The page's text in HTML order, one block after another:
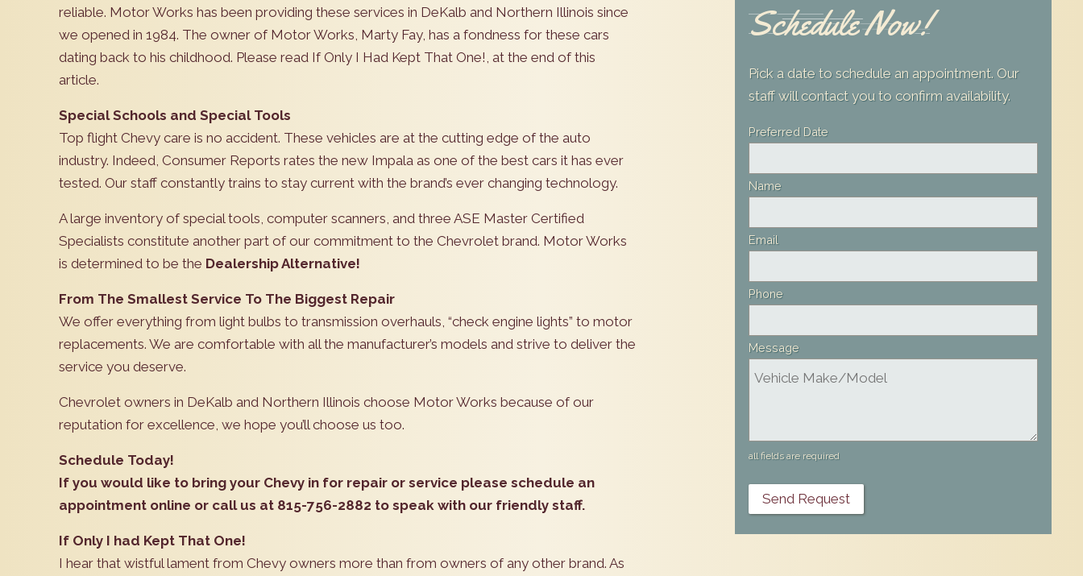
reliable. Motor Works has been providing these services in DeKalb and Northern Illinois since
we opened in 1984. The owner of Motor Works, Marty Fay, has a fondness for these cars
dating back to his childhood. Please read If Only I Had Kept That One!, at the end of this
article.
Special Schools and Special Tools
Top flight Chevy care is no accident. These vehicles are at the cutting edge of the auto
industry. Indeed, Consumer Reports rates the new Impala as one of the best cars it has ever
tested. Our staff constantly trains to stay current with the brand’s ever changing technology.
A large inventory of special tools, computer scanners, and three ASE Master Certified
Specialists constitute another part of our commitment to the Chevrolet brand. Motor Works
is determined to be the Dealership Alternative!
From The Smallest Service To The Biggest Repair
We offer everything from light bulbs to transmission overhauls, “check engine lights” to motor
replacements. We are comfortable with all the manufacturer’s models and strive to deliver the
service you deserve.
Chevrolet owners in DeKalb and Northern Illinois choose Motor Works because of our
reputation for excellence, we hope you’ll choose us too.
Schedule Today!
If you would like to bring your Chevy in for repair or service please schedule an
appointment online or call us at 815-756-2882 to speak with our friendly staff.
If Only I had Kept That One!
I hear that wistful lament from Chevy owners more than from owners of any other brand. As
Schedule Now!
Pick a date to schedule an appointment. Our
staff will contact you to confirm availability.
Leave
field
blank
Preferred Date
Name
Email
Phone
Message
all fields are required